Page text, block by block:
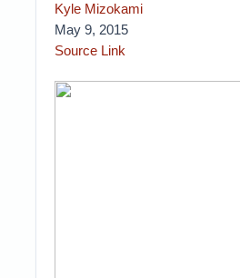
Kyle Mizokami
May 9, 2015
Source Link